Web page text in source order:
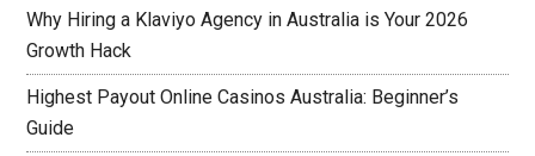
Why Hiring a Klaviyo Agency in Australia is Your 2026
Growth Hack
Highest Payout Online Casinos Australia: Beginner’s
Guide